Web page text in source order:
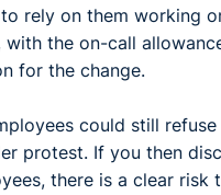
rely on them working
with the on-call
for the change.
could still
protest. If you then
there is a clear risk